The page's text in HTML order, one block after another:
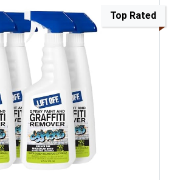
Top Rated